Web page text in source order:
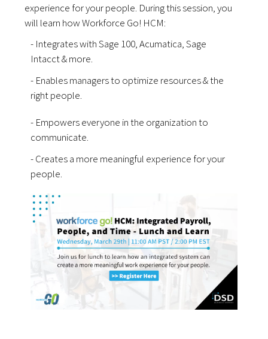
experience for your people. During this session, you
will learn how Workforce Go! HCM:
- Integrates with Sage 100, Acumatica, Sage
Intacct & more.
- Enables managers to optimize resources & the
right people.
- Empowers everyone in the organization to
communicate.
- Creates a more meaningful experience for your
people.